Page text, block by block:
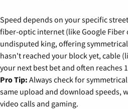
Speed depends on your specific
fiber-optic internet (like Google Fiber
undisputed king, offering
hasn't reached your block yet, cable
your next best bet and often reaches
Pro Tip: Always check for
same upload and download speeds,
video calls and gaming.